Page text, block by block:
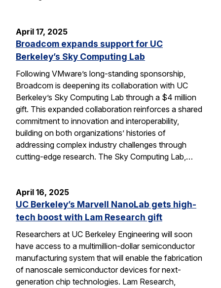
April 17, 2025
Broadcom expands support for UC
Berkeley’s Sky Computing Lab
Following VMware’s long-standing sponsorship,
Broadcom is deepening its collaboration with UC
Berkeley’s Sky Computing Lab through a $4 million
gift. This expanded collaboration reinforces a shared
commitment to innovation and interoperability,
building on both organizations’ histories of
addressing complex industry challenges through
cutting-edge research. The Sky Computing Lab,…
April 16, 2025
UC Berkeley’s Marvell NanoLab gets high-
tech boost with Lam Research gift
Researchers at UC Berkeley Engineering will soon
have access to a multimillion-dollar semiconductor
manufacturing system that will enable the fabrication
of nanoscale semiconductor devices for next-
generation chip technologies. Lam Research,